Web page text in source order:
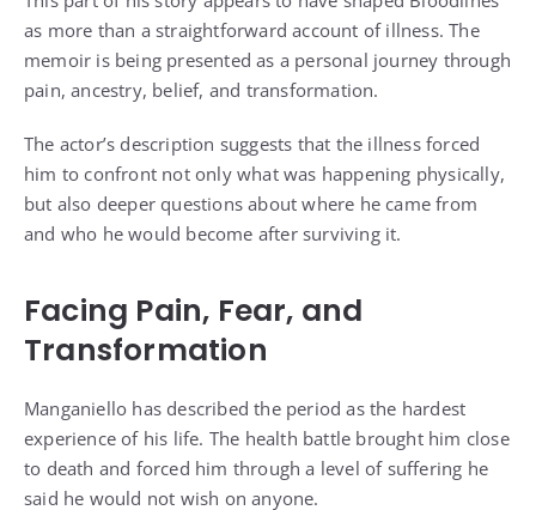
as more than a straightforward account of illness. The
memoir is being presented as a personal journey through
pain, ancestry, belief, and transformation.
The actor’s description suggests that the illness forced
him to confront not only what was happening physically,
but also deeper questions about where he came from
and who he would become after surviving it.
Facing Pain, Fear, and
Transformation
Manganiello has described the period as the hardest
experience of his life. The health battle brought him close
to death and forced him through a level of suffering he
said he would not wish on anyone.